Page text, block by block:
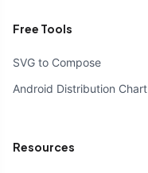
Free Tools
SVG to Compose
Android Distribution Chart
Resources